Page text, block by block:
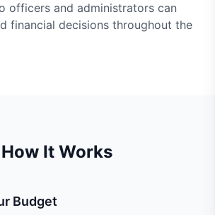
officers and administrators can
financial decisions throughout the
How It Works
Budget